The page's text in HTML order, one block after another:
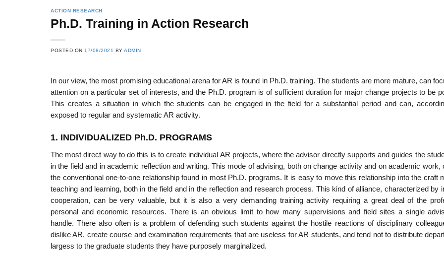
ACTION RESEARCH
Ph.D. Training in Action Research
POSTED ON 17/08/2021 BYADMIN
In our view, the most promising educational arena for AR is found in Ph.D. training. The students are more mature, can
attention on a partic­ular set of interests, and the Ph.D. program is of sufficient duration for major change projects to be
This creates a situation in which the students can be engaged in the field for a substantial period and can,
exposed to regular and systematic AR activity.
1. INDIVIDUALIZED Ph.D. PROGRAMS
The most direct way to do this is to create individual AR projects, where the advisor directly supports and guides the
in the field and in academic reflection and writing. This mode of advising, both on change activ­ity and on academic work,
the conventional one-to-one relationship found in most Ph.D. programs. It is easy to move this relationship into the craft
teaching and learning, both in the field and in the reflection and research process. This kind of alliance, characterized by
cooperation, can be very valuable, but it is also a very demanding training activity requiring a great deal of the
personal and economic resources. There is an obvious limit to how many supervisions and field sites a single
handle. There also often is a problem of defending such students against the hostile reactions of disciplinary
dislike AR, create course and examination requirements that are useless for AR students, and tend not to distribute
largess to the graduate students they have purposely marginalized.